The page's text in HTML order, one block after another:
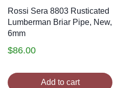
Rossi Sera 8803 Rusticated
Lumberman Briar Pipe, New,
6mm
$86.00
Add to cart